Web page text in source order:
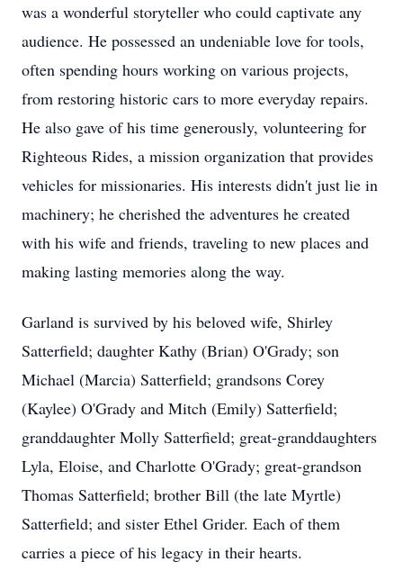
was a wonderful storyteller who could captivate any
audience. He possessed an undeniable love for tools,
often spending hours working on various projects,
from restoring historic cars to more everyday repairs.
He also gave of his time generously, volunteering for
Righteous Rides, a mission organization that provides
vehicles for missionaries. His interests didn't just lie in
machinery; he cherished the adventures he created
with his wife and friends, traveling to new places and
making lasting memories along the way.
Garland is survived by his beloved wife, Shirley
Satterfield; daughter Kathy (Brian) O'Grady; son
Michael (Marcia) Satterfield; grandsons Corey
(Kaylee) O'Grady and Mitch (Emily) Satterfield;
granddaughter Molly Satterfield; great-granddaughters
Lyla, Eloise, and Charlotte O'Grady; great-grandson
Thomas Satterfield; brother Bill (the late Myrtle)
Satterfield; and sister Ethel Grider. Each of them
carries a piece of his legacy in their hearts.